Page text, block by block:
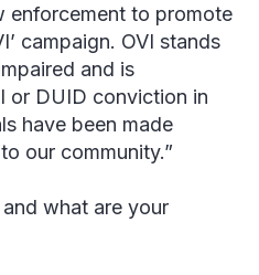
enforcement to promote
campaign. OVI stands
and is
or DUID conviction in
have been made
our community.”
what are your